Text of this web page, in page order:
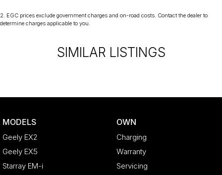
2. EGC prices exclude government charges and on-road costs. Contact the dealer to
determine charges applicable to you.
SIMILAR LISTINGS
MODELS
Geely EX2
Geely EX5
Starray EM-i
OWN
Charging
Warranty
Servicing